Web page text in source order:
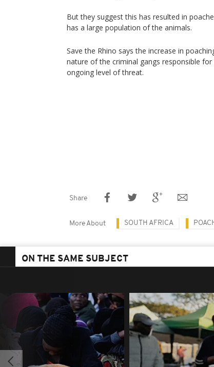
But they suggest this has resulted in
has a large population of the animals.
Save the Rhino says the increase in
nature of the criminal gangs responsible
ongoing level of threat.
Share
More About SOUTH AFRICA
ON THE SAME SUBJECT